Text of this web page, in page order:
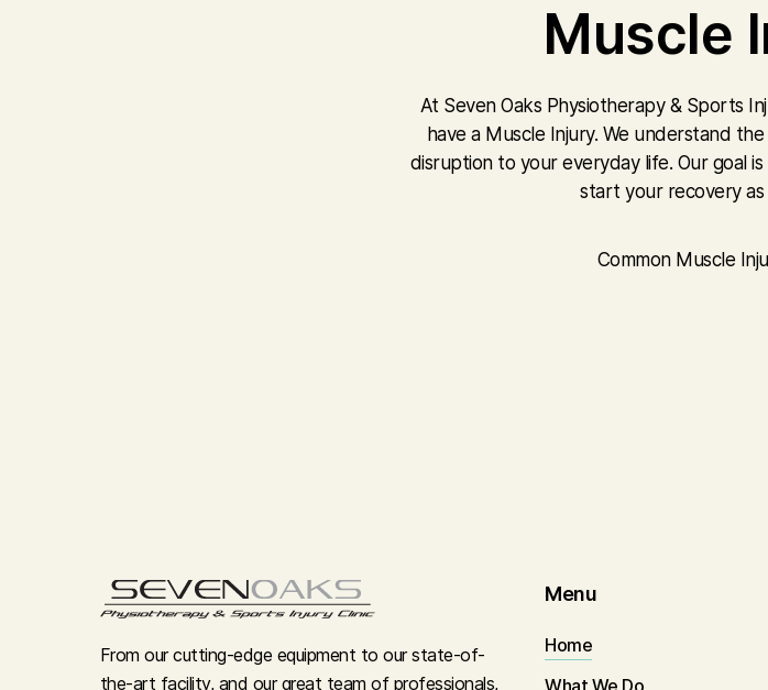
Muscle
At Seven Oaks Physiotherapy & Sports
have a Muscle Injury. We understand
disruption to your everyday life. Our goal
start your recovery as
Common Muscle
From our cutting-edge equipment to our state-of-
the-art facility, and our great team of professionals,
Menu
Home
What We Do